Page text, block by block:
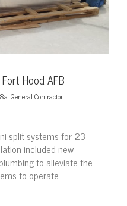
Hood AFB
, General Contractor
split systems for 23
included new
to alleviate the
to operate